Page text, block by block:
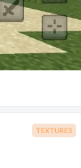
TEXTURES